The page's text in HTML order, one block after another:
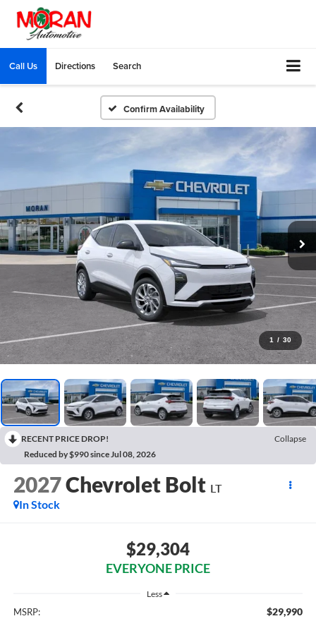
Call Us Directions Search
Confirm Availability
1 / 30
RECENT PRICE DROP!
Collapse
Reduced by $990 since Jul 08, 2026
2027Chevrolet Bolt LT
In Stock
$29,304
EVERYONE PRICE
Less
MSRP: $29,990